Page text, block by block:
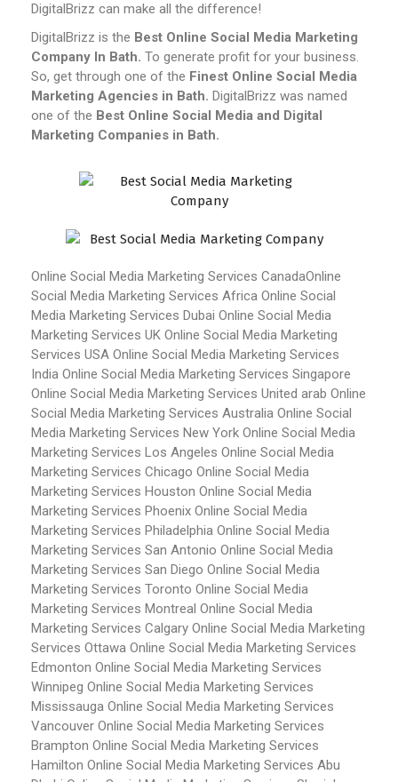
DigitalBrizz can make all the difference!
DigitalBrizz is the Best Online Social Media Marketing
Company In Bath. To generate profit for your business.
So, get through one of the Finest Online Social Media
Marketing Agencies in Bath. DigitalBrizz was named
one of the Best Online Social Media and Digital
Marketing Companies in Bath.
Online Social Media Marketing Services CanadaOnline
Social Media Marketing Services Africa Online Social
Media Marketing Services Dubai Online Social Media
Marketing Services UK Online Social Media Marketing
Services USA Online Social Media Marketing Services
India Online Social Media Marketing Services Singapore
Online Social Media Marketing Services United arab Online
Social Media Marketing Services Australia Online Social
Media Marketing Services New York Online Social Media
Marketing Services Los Angeles Online Social Media
Marketing Services Chicago Online Social Media
Marketing Services Houston Online Social Media
Marketing Services Phoenix Online Social Media
Marketing Services Philadelphia Online Social Media
Marketing Services San Antonio Online Social Media
Marketing Services San Diego Online Social Media
Marketing Services Toronto Online Social Media
Marketing Services Montreal Online Social Media
Marketing Services Calgary Online Social Media Marketing
Services Ottawa Online Social Media Marketing Services
Edmonton Online Social Media Marketing Services
Winnipeg Online Social Media Marketing Services
Mississauga Online Social Media Marketing Services
Vancouver Online Social Media Marketing Services
Brampton Online Social Media Marketing Services
Hamilton Online Social Media Marketing Services Abu